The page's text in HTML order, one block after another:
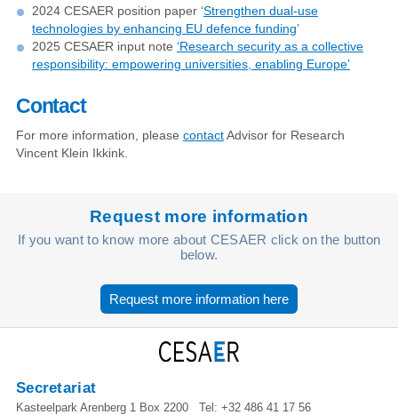
2024 CESAER position paper ‘Strengthen dual-use
technologies by enhancing EU defence funding’
2025 CESAER input note ‘Research security as a collective
responsibility: empowering universities, enabling Europe’
Contact
For more information, please contactAdvisor for Research
Vincent Klein Ikkink.
Request more information
If you want to know more about CESAER click on the button
below.
Request more information here
Secretariat
Kasteelpark Arenberg 1 Box 2200
Tel: +32 486 41 17 56